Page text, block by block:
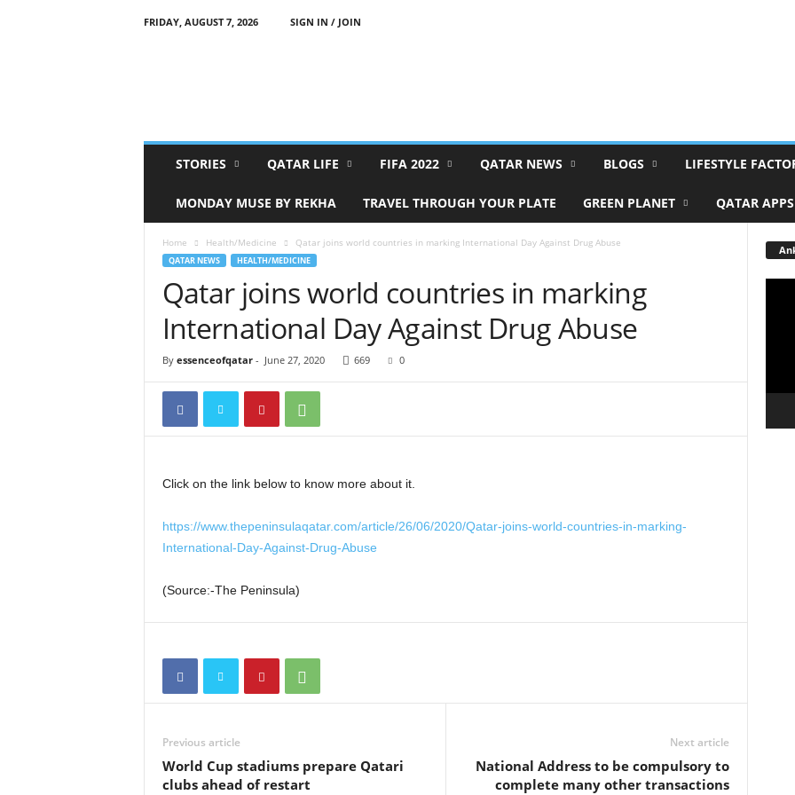
FRIDAY, AUGUST 7, 2026
SIGN IN / JOIN
STORIES QATAR LIFE FIFA 2022 QATAR NEWS BLOGS LIFESTYLE
MONDAY MUSE BY REKHA TRAVEL THROUGH YOUR PLATE GREEN PLANET QATAR APPS
Home Health/Medicine Qatar joins world countries in marking International Day Against Drug Abuse
QATAR NEWS HEALTH/MEDICINE
Qatar joins world countries in marking
International Day Against Drug Abuse
By essenceofqatar- June 27, 2020 669 0
Click on the link below to know more about it.
https://www.thepeninsulaqatar.com/article/26/06/2020/Qatar-joins-world-countries-in-marking-
International-Day-Against-Drug-Abuse
(Source:-The Peninsula)
Previous article
World Cup stadiums prepare Qatari
clubs ahead of restart
Next article
National Address to be compulsory to
complete many other transactions